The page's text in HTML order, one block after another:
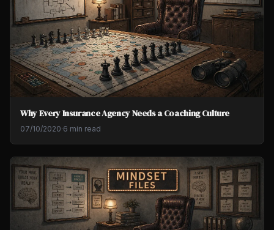
Why Every Insurance Agency Needs a Coaching Culture
07/10/2020·6 min read